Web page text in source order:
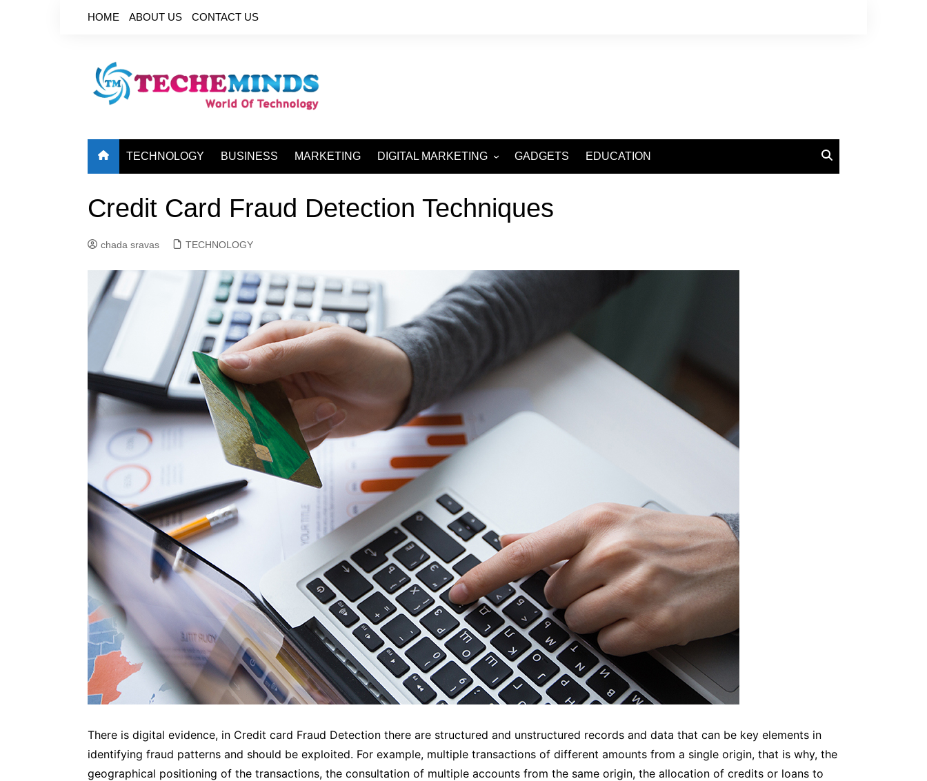
HOME ABOUT US CONTACT US
TECHNOLOGY BUSINESS MARKETING DIGITAL MARKETING
SEM AND SMM
GADGETS EDUCATION
Credit Card Fraud Detection Techniques
chada sravas TECHNOLOGY
There is digital evidence, in Credit card Fraud Detection there are structured and unstructured records and data that can be key elements in
identifying fraud patterns and should be exploited. For example, multiple transactions of different amounts from a single origin, that is why, the
geographical positioning of the transactions, the consultation of multiple accounts from the same origin, the allocation of credits or loans to